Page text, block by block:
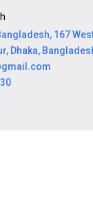
167
Dhaka,